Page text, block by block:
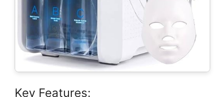
Key Features: